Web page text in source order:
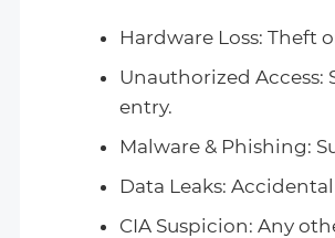
Hardware Loss: Theft
Unauthorized
entry.
Malware & Phishing:
Data Leaks:
CIA Suspicion: Any